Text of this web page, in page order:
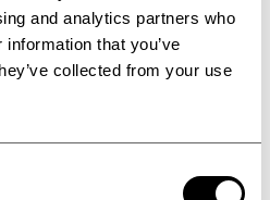
and analytics partners who
that you’ve
collected from your use
in-cosmetics-2026